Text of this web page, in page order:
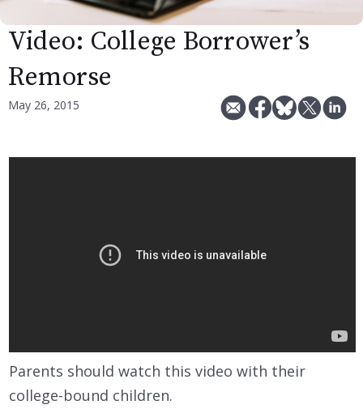
Video: College Borrower’s
Remorse
May 26, 2015
Parents should watch this video with their
college-bound children.